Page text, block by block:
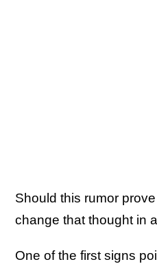
Should this rumor
change that thought in
One of the first signs